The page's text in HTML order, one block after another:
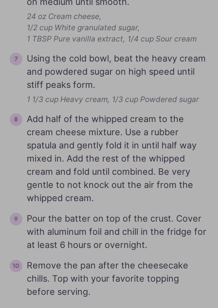
24 oz Cream cheese,
1/2 cup White granulated sugar,
1 TBSP Pure vanilla extract, 1/4 cup Sour cream
Using the cold bowl, beat the heavy cream
and powdered sugar on high speed until
stiff peaks form.
1 1/3 cup Heavy cream, 1/3 cup Powdered sugar
Add half of the whipped cream to the
cream cheese mixture. Use a rubber
spatula and gently fold it in until half way
mixed in. Add the rest of the whipped
cream and fold until combined. Be very
gentle to not knock out the air from the
whipped cream.
Pour the batter on top of the crust. Cover
with aluminum foil and chill in the fridge for
at least 6 hours or overnight.
Remove the pan after the cheesecake
chills. Top with your favorite topping
before serving.